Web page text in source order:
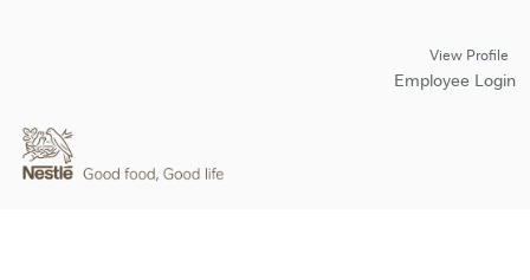
View Profile
Employee Login